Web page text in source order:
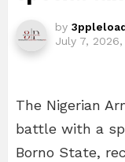
by
July 7,
The Nigerian
battle with a
Borno State,